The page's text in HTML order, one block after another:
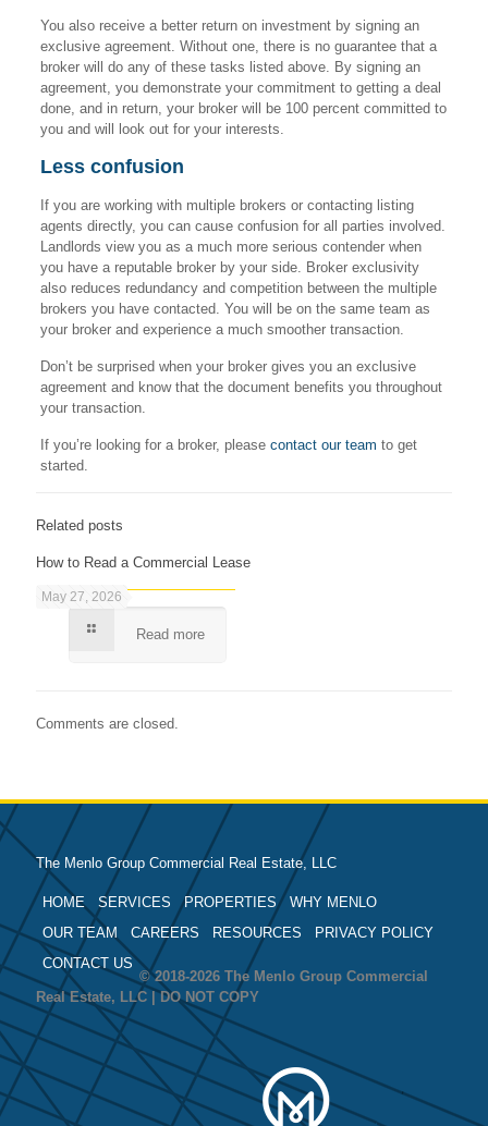
You also receive a better return on investment by signing an
exclusive agreement. Without one, there is no guarantee that a
broker will do any of these tasks listed above. By signing an
agreement, you demonstrate your commitment to getting a deal
done, and in return, your broker will be 100 percent committed to
you and will look out for your interests.
Less confusion
If you are working with multiple brokers or contacting listing
agents directly, you can cause confusion for all parties involved.
Landlords view you as a much more serious contender when
you have a reputable broker by your side. Broker exclusivity
also reduces redundancy and competition between the multiple
brokers you have contacted. You will be on the same team as
your broker and experience a much smoother transaction.
Don’t be surprised when your broker gives you an exclusive
agreement and know that the document benefits you throughout
your transaction.
If you’re looking for a broker, please contact our team to get
started.
Related posts
May 27, 2026
How to Read a Commercial Lease
Read more
Comments are closed.
The Menlo Group Commercial Real Estate, LLC
HOME SERVICES PROPERTIES
WHY MENLO
OUR TEAM
CAREERS RESOURCES
PRIVACY POLICY
CONTACT US
© 2018-2026 The Menlo Group Commercial
Real Estate, LLC | DO NOT COPY